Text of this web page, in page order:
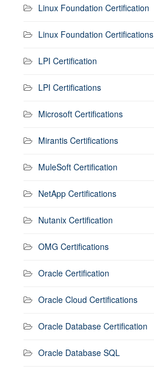
Linux Foundation Certification
Linux Foundation Certifications
LPI Certification
LPI Certifications
Microsoft Certifications
Mirantis Certifications
MuleSoft Certification
NetApp Certifications
Nutanix Certification
OMG Certifications
Oracle Certification
Oracle Cloud Certifications
Oracle Database Certification
Oracle Database SQL